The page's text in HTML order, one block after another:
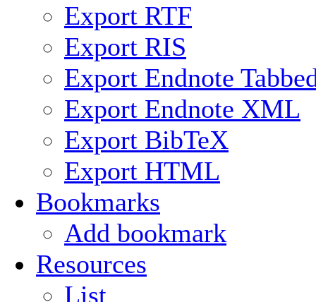
Export RTF
Export RIS
Export Endnote
Export Endnote XML
Export BibTeX
Export HTML
Bookmarks
Add bookmark
Resources
List